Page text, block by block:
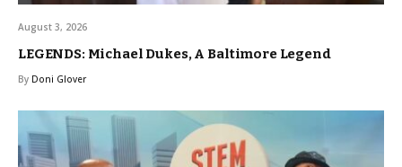
August 3, 2026
LEGENDS: Michael Dukes, A Baltimore Legend
By Doni Glover